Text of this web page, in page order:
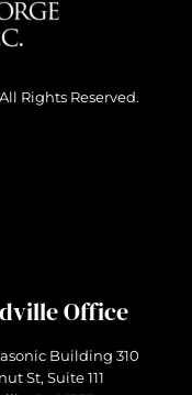
Rights Reserved.
Office
Building 310
St, Suite 111